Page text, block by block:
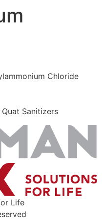
Chloride
Sanitizers
Life